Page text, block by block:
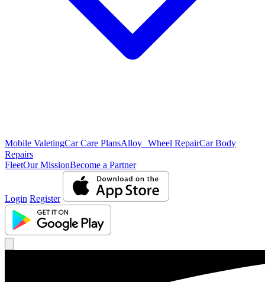
Mobile ValetingCar Care PlansAlloy Wheel RepairCar Body
Repairs
FleetOur MissionBecome a Partner
Login Register